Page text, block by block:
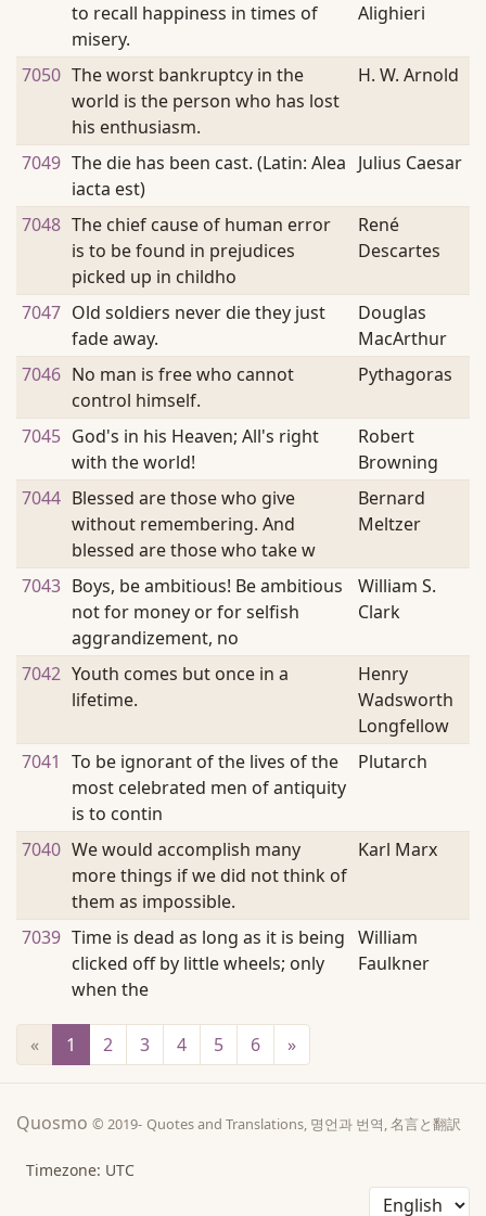
to recall happiness in times of
misery.
Alighieri
7050 The worst bankruptcy in the
world is the person who has lost
his enthusiasm.
H. W. Arnold
7049 The die has been cast. (Latin: Alea
iacta est)
Julius Caesar
7048 The chief cause of human error
is to be found in prejudices
picked up in childho
René
Descartes
7047 Old soldiers never die they just
fade away.
Douglas
MacArthur
7046 No man is free who cannot
control himself.
Pythagoras
7045 God's in his Heaven; All's right
with the world!
Robert
Browning
7044 Blessed are those who give
without remembering. And
blessed are those who take w
Bernard
Meltzer
7043 Boys, be ambitious! Be ambitious
not for money or for selfish
aggrandizement, no
William S.
Clark
7042 Youth comes but once in a
lifetime.
Henry
Wadsworth
Longfellow
7041 To be ignorant of the lives of the
most celebrated men of antiquity
is to contin
Plutarch
7040 We would accomplish many
more things if we did not think of
them as impossible.
Karl Marx
7039 Time is dead as long as it is being
clicked off by little wheels; only
when the
William
Faulkner
« 1 (current)
2 3 4 5 6 »
Quosmo © 2019- Quotes and Translations, 명언과 번역, 名言と翻訳
Timezone: UTC